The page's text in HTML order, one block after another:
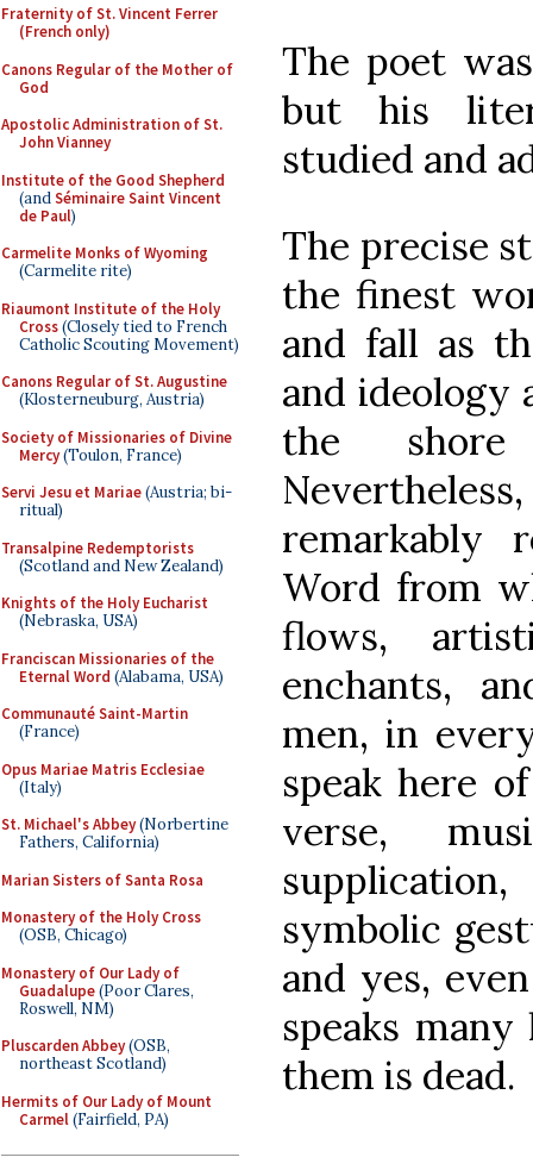
Fraternity of St. Vincent Ferrer
(French only)
Canons Regular of the Mother of
God
Apostolic Administration of St.
John Vianney
Institute of the Good Shepherd
(andSéminaire Saint Vincent
de Paul)
Carmelite Monks of Wyoming
(Carmelite rite)
Riaumont Institute of the Holy
Cross(Closely tied to French
Catholic Scouting Movement)
Canons Regular of St. Augustine
(Klosterneuburg, Austria)
Society of Missionaries of Divine
Mercy(Toulon, France)
Servi Jesu et Mariae(Austria; bi-
ritual)
Transalpine Redemptorists
(Scotland and New Zealand)
Knights of the Holy Eucharist
(Nebraska, USA)
Franciscan Missionaries of the
Eternal Word (Alabama, USA)
Communauté Saint-Martin
(France)
Opus Mariae Matris Ecclesiae
(Italy)
St. Michael's Abbey(Norbertine
Fathers, California)
Marian Sisters of Santa Rosa
Monastery of the Holy Cross
(OSB, Chicago)
Monastery of Our Lady of
Guadalupe(Poor Clares,
Roswell, NM)
Pluscarden Abbey(OSB,
northeast Scotland)
Hermits of Our Lady of Mount
Carmel(Fairfield, PA)
The poet
but his
studied and
The precise
the finest
and fall as
and ideology
the
remarkably
Word from
flows,
enchants,
men, in
speak here
verse,
symbolic
and yes,
speaks
them is dead.